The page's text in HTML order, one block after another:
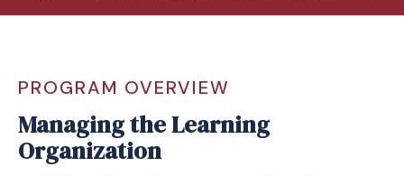
PROGRAM OVERVIEW
Managing the Learning
Organization